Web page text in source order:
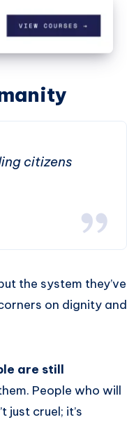
citizens
the system they’ve
on dignity and
are still
People who will
just cruel; it’s